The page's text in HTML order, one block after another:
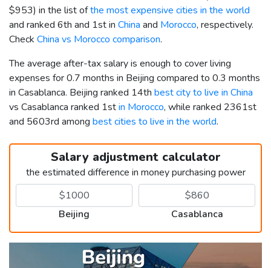
$953) in the list ofthe most expensive cities in the world
and ranked 6th and 1st in China and Morocco, respectively.
Check China vs Morocco comparison.
The average after-tax salary is enough to cover living
expenses for 0.7 months in Beijing compared to 0.3 months
in Casablanca. Beijing ranked 14th best city to live in China
vs Casablanca ranked 1stin Morocco, while ranked 2361st
and 5603rd among best cities to live in the world.
Salary adjustment calculator
the estimated difference in money purchasing power
Beijing Casablanca